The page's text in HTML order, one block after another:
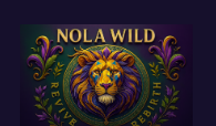
Paint